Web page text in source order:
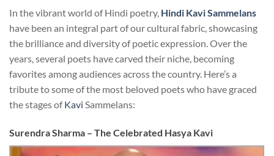
In the vibrant world of Hindi poetry, Hindi Kavi Sammelans
have been an integral part of our cultural fabric, showcasing
the brilliance and diversity of poetic expression. Over the
years, several poets have carved their niche, becoming
favorites among audiences across the country. Here’s a
tribute to some of the most beloved poets who have graced
the stages ofKavi Sammelans:
Surendra Sharma – The Celebrated Hasya Kavi